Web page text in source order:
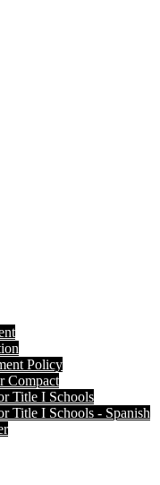
Policy
Compact
Title I Schools
Title I Schools - Spanish